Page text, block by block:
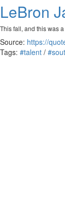
LeBron
This fall, and this was
Source: https://
Tags: #talent /